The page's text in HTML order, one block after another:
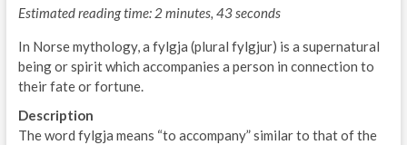
News
Estimated reading time: 2 minutes, 43 seconds
In Norse mythology, a fylgja (plural fylgjur) is a supernatural
being or spirit which accompanies a person in connection to
their fate or fortune.
Description
The word fylgja means “to accompany” similar to that of the